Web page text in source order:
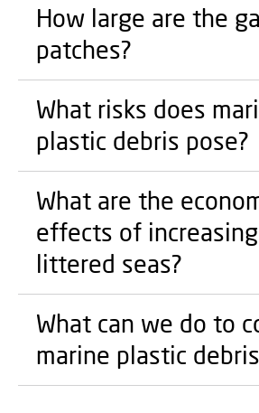
How large are the
patches?
What risks does
plastic debris pose?
What are the
effects of
littered seas?
What can we do to
marine plastic